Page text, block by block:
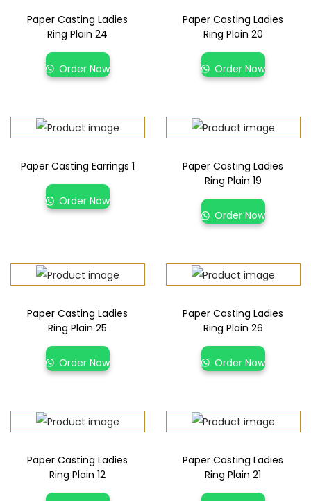
Paper Casting Ladies
Ring Plain 24
Order Now
Paper Casting Ladies
Ring Plain 20
Order Now
Paper Casting Earrings 1
Order Now
Paper Casting Ladies
Ring Plain 19
Order Now
Paper Casting Ladies
Ring Plain 25
Order Now
Paper Casting Ladies
Ring Plain 26
Order Now
Paper Casting Ladies
Ring Plain 12
Paper Casting Ladies
Ring Plain 21